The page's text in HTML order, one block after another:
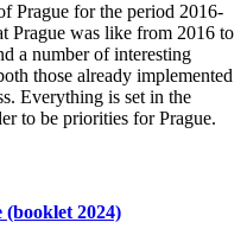
Prague for the period 2016-
Prague was like from 2016 to
a number of interesting
those already implemented
Everything is set in the
to be priorities for Prague.
2024)